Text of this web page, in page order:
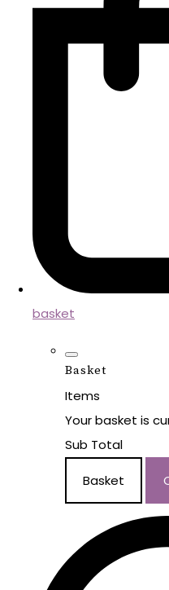
basket
Basket
Items
Your basket is
Sub Total
Basket